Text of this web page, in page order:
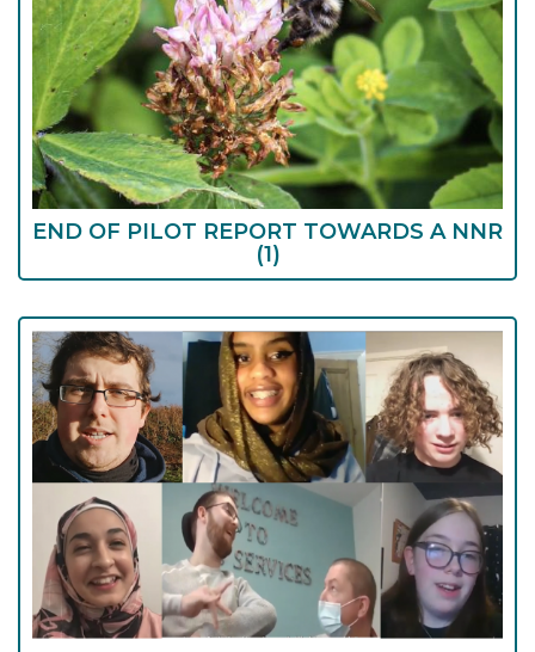
END OF PILOT REPORT TOWARDS A NNR
(1)